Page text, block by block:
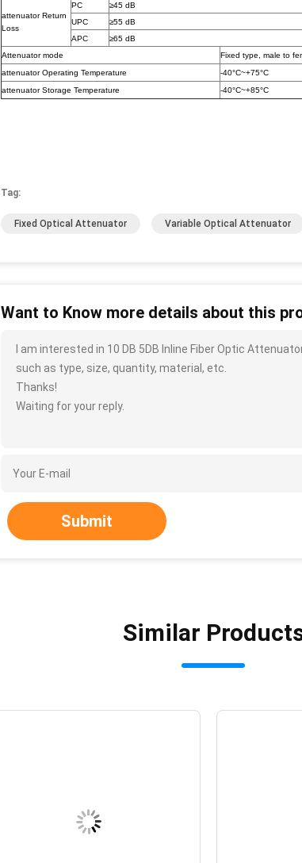
attenuator Return
Loss
PC ≥45 dB
UPC
≥55 dB
APC
≥65 dB
Attenuator mode
Fixed type, male to
attenuator Operating Temperature
-40°C~+75°C
attenuator Storage Temperature
-40°C~+85°C
Tag:
Fixed Optical Attenuator Variable Optical Attenuator
Want to Know more details about this
I am interested in 10 DB 5DB Inline Fiber Optic
such as type, size, quantity, material, etc.
Thanks!
Waiting for your reply.
Submit
Similar